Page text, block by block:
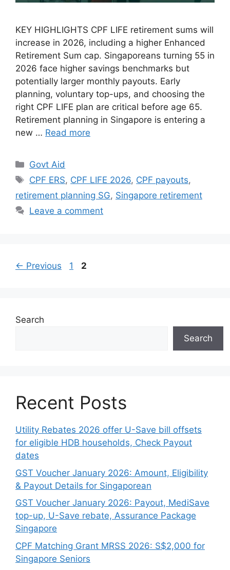
KEY HIGHLIGHTS CPF LIFE retirement sums will
increase in 2026, including a higher Enhanced
Retirement Sum cap. Singaporeans turning 55 in
2026 face higher savings benchmarks but
potentially larger monthly payouts. Early
planning, voluntary top-ups, and choosing the
right CPF LIFE plan are critical before age 65.
Retirement planning in Singapore is entering a
new … Read more
Categories
Govt Aid
Tags
CPF ERS, CPF LIFE 2026, CPF payouts,
retirement planning SG, Singapore retirement
Leave a comment
← Previous Page
1 Page
2
Search
Search
Recent Posts
Utility Rebates 2026 offer U-Save bill offsets
for eligible HDB households, Check Payout
dates
GST Voucher January 2026: Amount, Eligibility
& Payout Details for Singaporean
GST Voucher January 2026: Payout, MediSave
top-up, U-Save rebate, Assurance Package
Singapore
CPF Matching Grant MRSS 2026: S$2,000 for
Singapore Seniors